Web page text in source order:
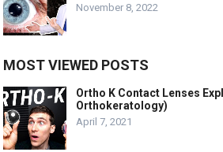
November 8, 2022
MOST VIEWED POSTS
Ortho K Contact Lenses
Orthokeratology)
April 7, 2021